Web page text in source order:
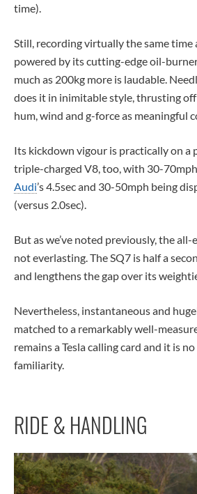
time).
Still, recording virtually the same time
powered by its cutting-edge oil-
much as 200kg more is laudable.
does it in inimitable style, thrusting
hum, wind and g-force as meaningful
Its kickdown vigour is practically on a
triple-charged V8, too, with 30-
Audi’s 4.5sec and 30-50mph being
(versus 2.0sec).
But as we’ve noted previously, the
not everlasting. The SQ7 is half a
and lengthens the gap over its
Nevertheless, instantaneous and
matched to a remarkably well-
remains a Tesla calling card and it is
familiarity.
RIDE & HANDLING